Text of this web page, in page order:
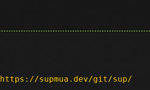
https://supmua.dev/git/sup/